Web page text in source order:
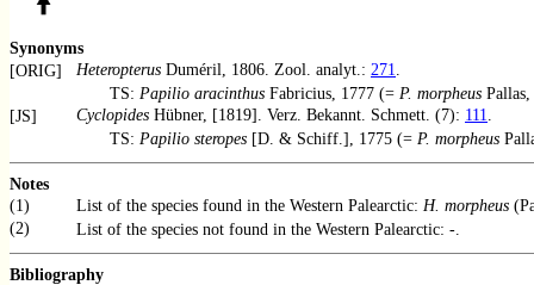
Synonyms
[ORIG]
Heteropterus Duméril, 1806. Zool. analyt.: 271.
TS: Papilio aracinthus Fabricius, 1777 (= P. morpheus
[JS]
Cyclopides Hübner, [1819]. Verz. Bekannt. Schmett. (7): 111.
TS: Papilio steropes [D. & Schiff.], 1775 (= P. morpheus
Notes
(1)
List of the species found in the Western Palearctic: H. morpheus
(2)
List of the species not found in the Western Palearctic: -.
Bibliography